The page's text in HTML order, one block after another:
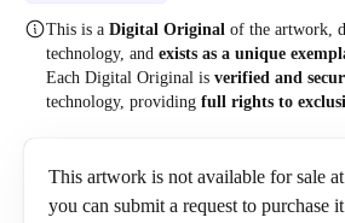
This is a Digital Original of the artwork,
technology, and exists as a unique
Each Digital Original is verified and
technology, providing full rights to
This artwork is not available for sale
you can submit a request to purchase